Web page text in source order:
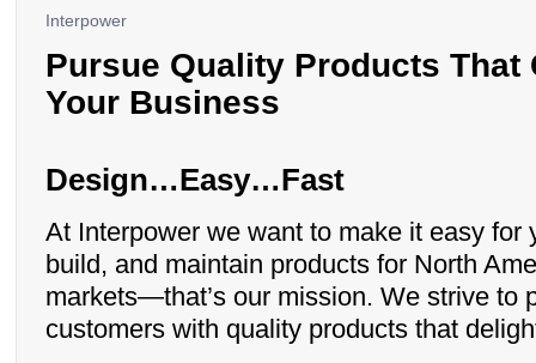
Interpower
Pursue Quality Products That
Your Business
Design…Easy…Fast
At Interpower we want to make it easy for
build, and maintain products for North
markets—that’s our mission. We strive to
customers with quality products that